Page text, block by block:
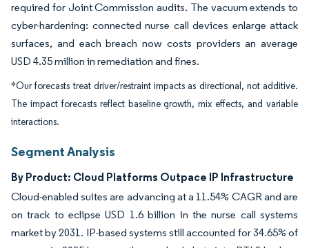
required for Joint Commission audits. The vacuum extends to
cyber-hardening: connected nurse call devices enlarge attack
surfaces, and each breach now costs providers an average
USD 4.35 million in remediation and fines.
*Our forecasts treat driver/restraint impacts as directional, not additive.
The impact forecasts reflect baseline growth, mix effects, and variable
interactions.
Segment Analysis
By Product: Cloud Platforms Outpace IP Infrastructure
Cloud-enabled suites are advancing at a 11.54% CAGR and are
on track to eclipse USD 1.6 billion in the nurse call systems
market by 2031. IP-based systems still accounted for 34.65% of